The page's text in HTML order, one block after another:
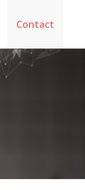
Contact